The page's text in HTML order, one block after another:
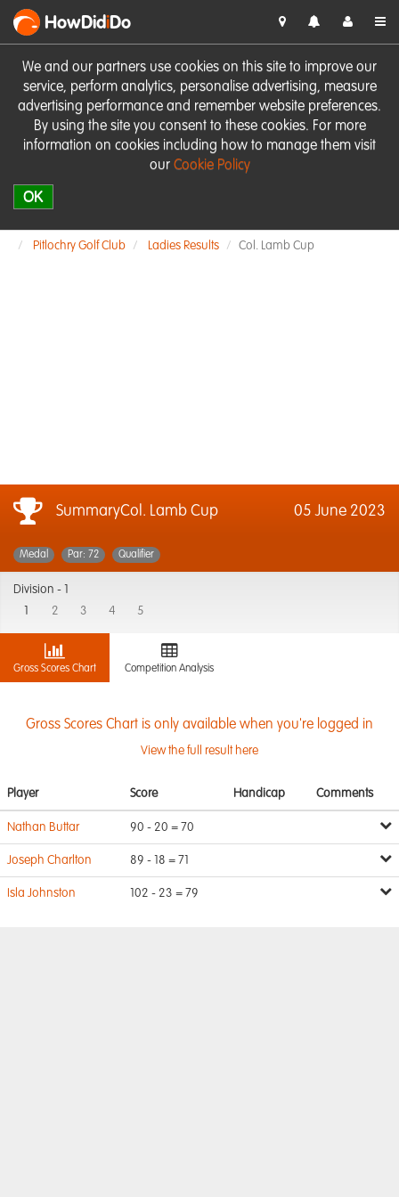
We and our partners use cookies on this site to improve our
service, perform analytics, personalise advertising, measure
advertising performance and remember website preferences.
By using the site you consent to these cookies. For more
information on cookies including how to manage them visit
our Cookie Policy
OK
HowDidiDo
Pitlochry Golf Club Ladies Results Col. Lamb Cup
SummaryCol. Lamb Cup 05 June 2023
Medal Par: 72 Qualifier
Division -
2 3 4 5
Gross Scores Chart Competition Analysis
Gross Scores Chart is only available when you're logged in
View the full result here
Player Score Handicap Comments
Nathan Buttar 90 - 20 = 70
Joseph Charlton 89 - 18 = 71
Isla Johnston 102 - 23 = 79